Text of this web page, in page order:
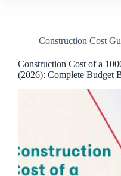
Construction Cost
Construction Cost of a
(2026): Complete Budget